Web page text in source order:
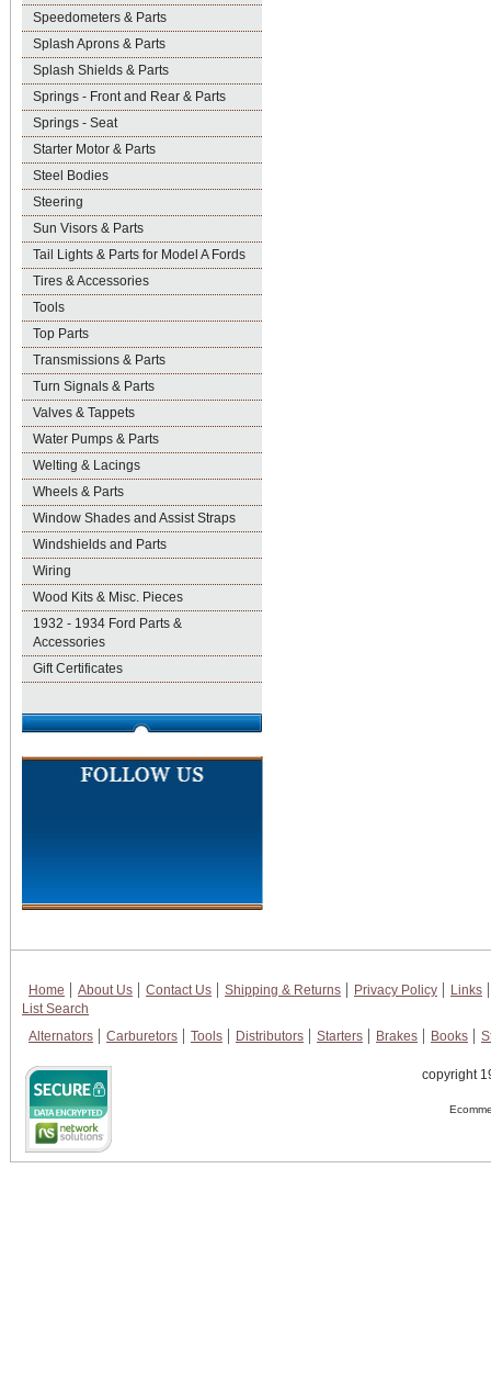
Speedometers & Parts
Splash Aprons & Parts
Splash Shields & Parts
Springs - Front and Rear & Parts
Springs - Seat
Starter Motor & Parts
Steel Bodies
Steering
Sun Visors & Parts
Tail Lights & Parts for Model A Fords
Tires & Accessories
Tools
Top Parts
Transmissions & Parts
Turn Signals & Parts
Valves & Tappets
Water Pumps & Parts
Welting & Lacings
Wheels & Parts
Window Shades and Assist Straps
Windshields and Parts
Wiring
Wood Kits & Misc. Pieces
1932 - 1934 Ford Parts &
Accessories
Gift Certificates
Home About Us Contact Us Shipping & Returns Privacy Policy
Links
List Search
Alternators
Carburetors Tools Distributors Starters Brakes Books
copyright